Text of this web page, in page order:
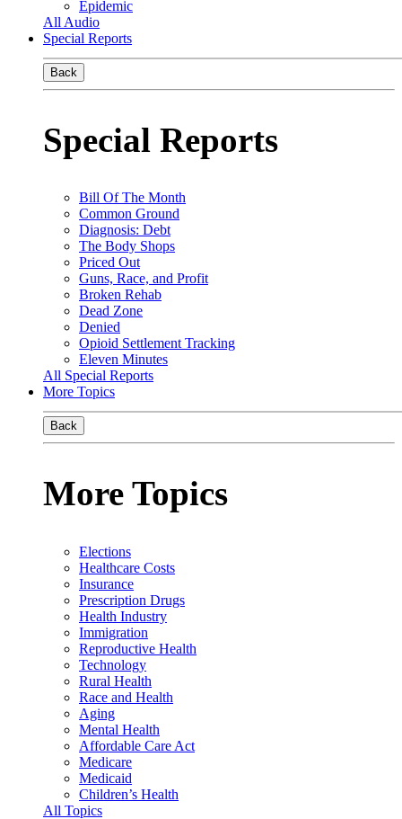
Epidemic
All Audio
Special Reports
Back
Special Reports
Bill Of The Month
Common Ground
Diagnosis: Debt
The Body Shops
Priced Out
Guns, Race, and Profit
Broken Rehab
Dead Zone
Denied
Opioid Settlement Tracking
Eleven Minutes
All Special Reports
More Topics
Back
More Topics
Elections
Healthcare Costs
Insurance
Prescription Drugs
Health Industry
Immigration
Reproductive Health
Technology
Rural Health
Race and Health
Aging
Mental Health
Affordable Care Act
Medicare
Medicaid
Children’s Health
All Topics